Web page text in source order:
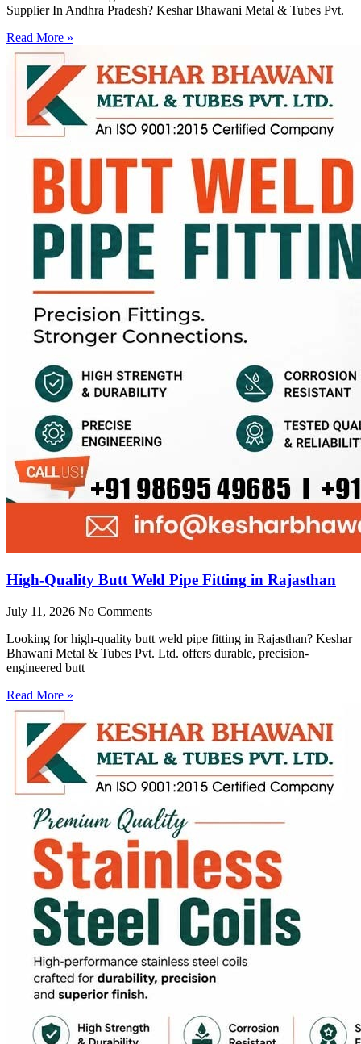
Supplier In Andhra Pradesh? Keshar Bhawani Metal & Tubes Pvt.
Read More »
High-Quality Butt Weld Pipe Fitting in Rajasthan
July 11, 2026 No Comments
Looking for high-quality butt weld pipe fitting in Rajasthan? Keshar
Bhawani Metal & Tubes Pvt. Ltd. offers durable, precision-
engineered butt
Read More »